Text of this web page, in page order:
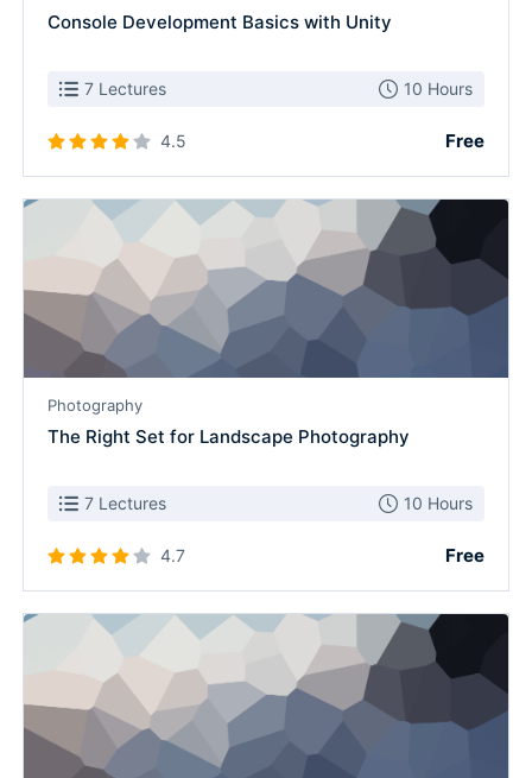
Console Development Basics with Unity
7 Lectures 10 Hours
4.5 Free
Photography
The Right Set for Landscape Photography
7 Lectures 10 Hours
4.7 Free